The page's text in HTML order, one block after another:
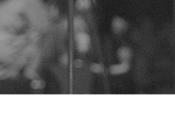
Hit enter to search or